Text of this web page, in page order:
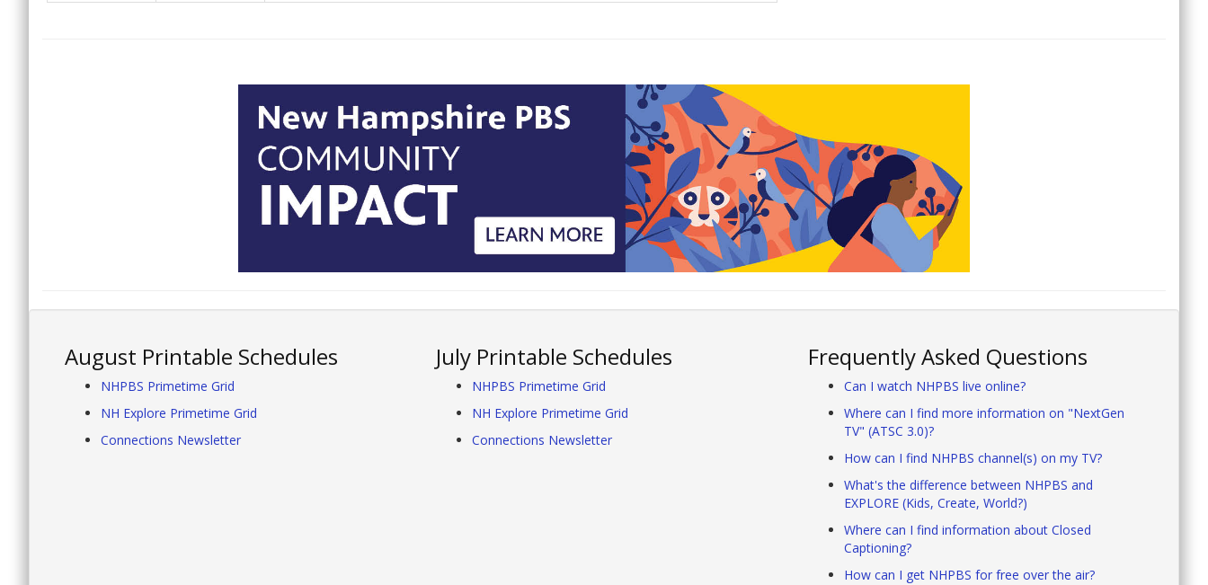
August Printable Schedules
NHPBS Primetime Grid
NH Explore Primetime Grid
Connections Newsletter
July Printable Schedules
NHPBS Primetime Grid
NH Explore Primetime Grid
Connections Newsletter
Frequently Asked Questions
Can I watch NHPBS live online?
Where can I find more information on "NextGen
TV" (ATSC 3.0)?
How can I find NHPBS channel(s) on my TV?
What's the difference between NHPBS and
EXPLORE (Kids, Create, World?)
Where can I find information about Closed
Captioning?
How can I get NHPBS for free over the air?